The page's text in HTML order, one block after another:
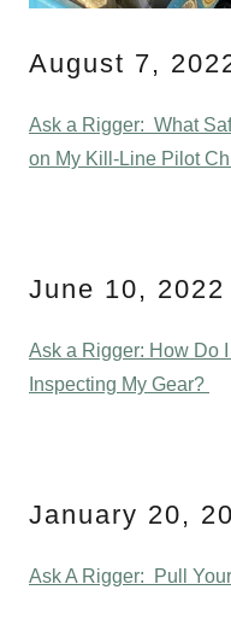
August 7,
Ask a Rigger: What
on My Kill-Line Pilot
June 10, 2022
Ask a Rigger: How Do
Inspecting My Gear?
January 20,
Ask A Rigger: Pull